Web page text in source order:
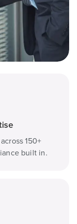
150+
built in.